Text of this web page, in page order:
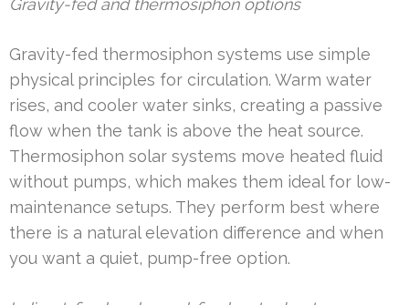
Gravity-fed and thermosiphon options
Gravity-fed thermosiphon systems use simple
physical principles for circulation. Warm water
rises, and cooler water sinks, creating a passive
flow when the tank is above the heat source.
Thermosiphon solar systems move heated fluid
without pumps, which makes them ideal for low-
maintenance setups. They perform best where
there is a natural elevation difference and when
you want a quiet, pump-free option.